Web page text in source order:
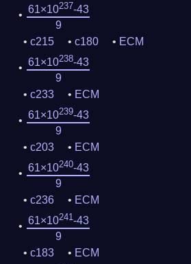
61×10237-43
9
c215
c180
ECM
61×10238-43
9
c233
ECM
61×10239-43
9
c203
ECM
61×10240-43
9
c236
ECM
61×10241-43
9
c183
ECM